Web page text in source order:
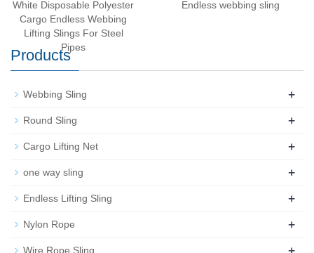
White Disposable Polyester
Cargo Endless Webbing
Lifting Slings For Steel
Pipes
Endless webbing sling
Products
Webbing Sling +
Round Sling +
Cargo Lifting Net +
one way sling +
Endless Lifting Sling +
Nylon Rope +
Wire Rope Sling